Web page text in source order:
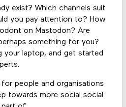
exist? Which channels suit
you pay attention to? How
on Mastodon? Are
something for you?
your laptop, and get started
people and organisations
towards more social social